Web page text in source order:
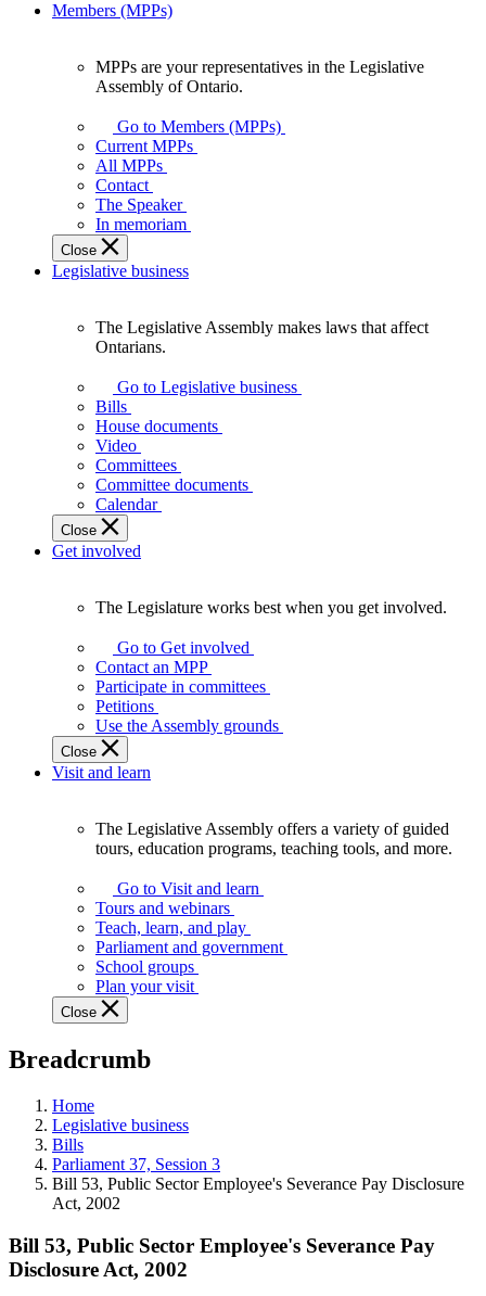
Members (MPPs)
your
representatives
Legislative
Assembly
of
Ontario.
MPPs are your representatives in the Legislative
Assembly of Ontario.
Go to Members (MPPs)
Current MPPs
All MPPs
Contact
The Speaker
In memoriam
Close
Legislative business
Assembly
makes
laws
affect
Ontarians.
The Legislative Assembly makes laws that affect
Ontarians.
Go to Legislative business
Bills
House documents
Video
Committees
Committee documents
Calendar
Close
Get involved
Legislature
works
best
when
get
involved.
The Legislature works best when you get involved.
Go to Get involved
Contact an MPP
Participate in committees
Petitions
Use the Assembly grounds
Close
Visit and learn
Assembly
offers
variety
guided
tours,
education
teaching
and
more.
The Legislative Assembly offers a variety of guided
tours, education programs, teaching tools, and more.
Go to Visit and learn
Tours and webinars
Teach, learn, and play
Parliament and government
School groups
Plan your visit
Close
Breadcrumb
Home
Legislative business
Bills
Parliament 37, Session 3
Bill 53, Public Sector Employee's Severance Pay Disclosure
Act, 2002
Bill 53, Public Sector Employee's Severance Pay
Disclosure Act, 2002